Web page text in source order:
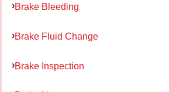
Brake Bleeding
Brake Fluid Change
Brake Inspection